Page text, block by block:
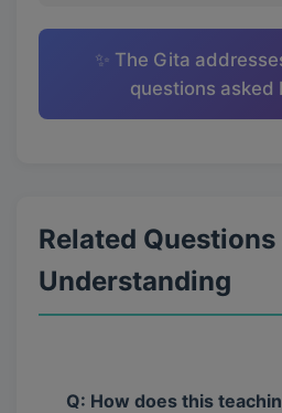
✨ The Gita
questions asked
Related Questions
Understanding
Q: How does this